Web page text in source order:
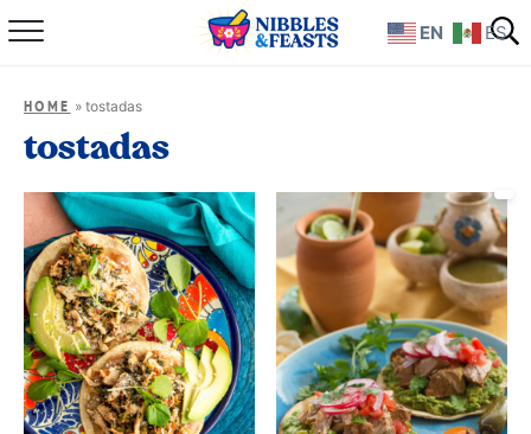
Home
Recipes
TV Show
Books
Shop
HOME » tostadas
tostadas
EN ES